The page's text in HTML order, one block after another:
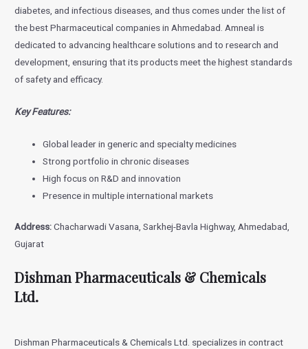
diabetes, and infectious diseases, and thus comes under the list of
the best Pharmaceutical companies in Ahmedabad. Amneal is
dedicated to advancing healthcare solutions and to research and
development, ensuring that its products meet the highest standards
of safety and efficacy.
Key Features:
Global leader in generic and specialty medicines
Strong portfolio in chronic diseases
High focus on R&D and innovation
Presence in multiple international markets
Address:Chacharwadi Vasana, Sarkhej-Bavla Highway, Ahmedabad,
Gujarat
Dishman Pharmaceuticals & Chemicals
Ltd.
Dishman Pharmaceuticals & Chemicals Ltd. specializes in contract